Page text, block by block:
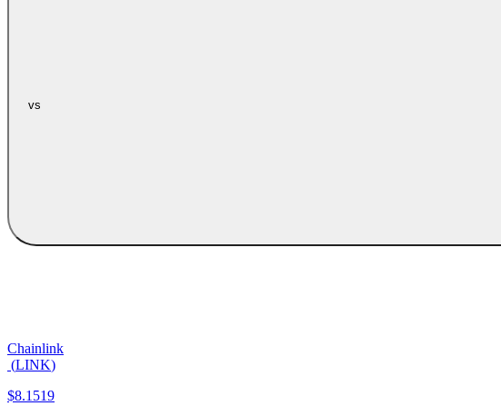
vs
Chainlink
(LINK)
$8.1519